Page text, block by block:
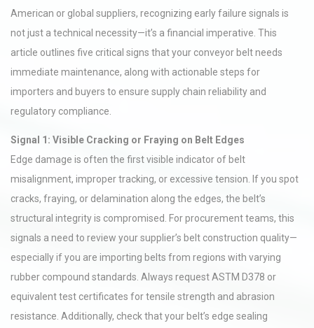
American or global suppliers, recognizing early failure signals is
not just a technical necessity—it’s a financial imperative. This
article outlines five critical signs that your conveyor belt needs
immediate maintenance, along with actionable steps for
importers and buyers to ensure supply chain reliability and
regulatory compliance.
Signal 1: Visible Cracking or Fraying on Belt Edges
Edge damage is often the first visible indicator of belt
misalignment, improper tracking, or excessive tension. If you spot
cracks, fraying, or delamination along the edges, the belt’s
structural integrity is compromised. For procurement teams, this
signals a need to review your supplier’s belt construction quality—
especially if you are importing belts from regions with varying
rubber compound standards. Always request ASTM D378 or
equivalent test certificates for tensile strength and abrasion
resistance. Additionally, check that your belt’s edge sealing